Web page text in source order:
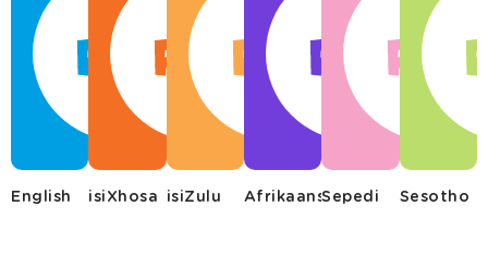
English isiXhosa isiZulu AfrikaansSepedi Sesotho